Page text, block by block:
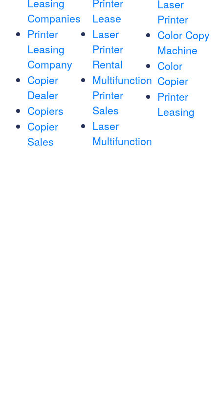
Leasing
Companies
Printer
Leasing
Company
Copier
Dealer
Copiers
Copier
Sales
Printer
Lease
Laser
Printer
Rental
Multifunction
Printer
Sales
Laser
Multifunction
Laser
Printer
Color Copy
Machine
Color
Copier
Printer
Leasing